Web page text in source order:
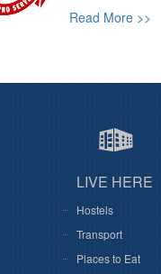
Read More >>
LIVE HERE
Hostels
Transport
Places to Eat